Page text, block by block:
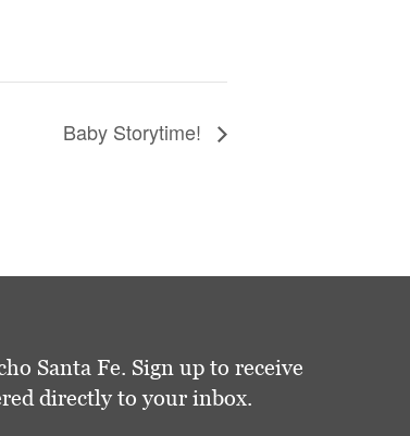
Baby Storytime!
Santa Fe. Sign up to receive
directly to your inbox.